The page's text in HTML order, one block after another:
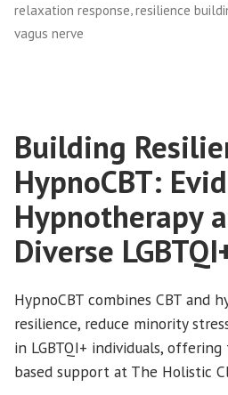
relaxation response,resilience
vagus nerve
Building
HypnoCBT:
Hypnotherapy
Diverse
HypnoCBT combines CBT and
resilience, reduce minority
in LGBTQI+ individuals,
based support at The Holistic